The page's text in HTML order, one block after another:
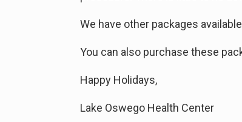
We have other packages
You can also purchase these
Happy Holidays,
Lake Oswego Health Center